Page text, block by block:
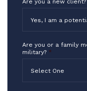
Are you a new client?
Yes, I am a
Are you or a family
military? *
Select One